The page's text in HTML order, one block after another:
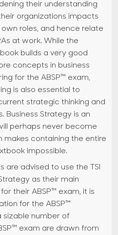
their understanding
organizations impacts
roles, and hence relate
at work. While the
builds a very good
concepts in business
for the ABSP™ exam,
is also essential to
strategic thinking and
Business Strategy is an
perhaps never become
makes containing the entire
impossible.
are advised to use the TSI
as their main
their ABSP™ exam, it is
for the ABSP™
sizable number of
exam are drawn from